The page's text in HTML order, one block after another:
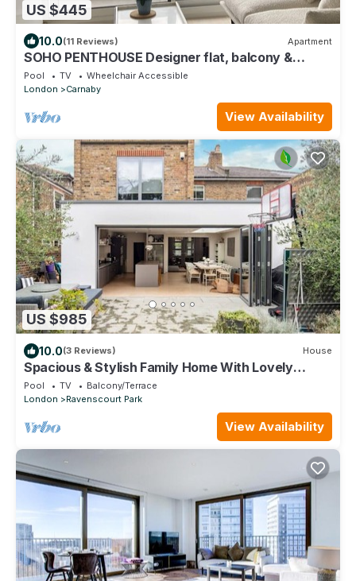
US $445
10.0(11 Reviews) Apartment
SOHO PENTHOUSE Designer flat, balcony &
superb views
Pool TV
Wheelchair Accessible
London
Carnaby
View Availability
US $985
10.0(3 Reviews) House
Spacious & Stylish Family Home With Lovely
Garden
Pool TV
Balcony/Terrace
London
Ravenscourt Park
View Availability